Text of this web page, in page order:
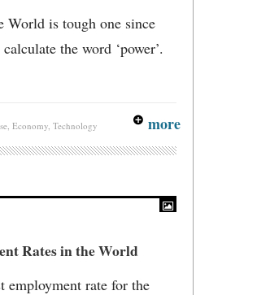
World is tough one since
the word ‘power’.
, Economy, Technology more
Rates in the World
employment rate for the